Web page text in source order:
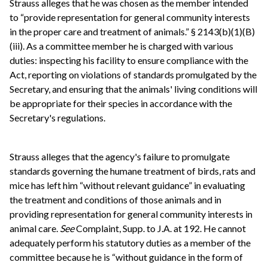
Strauss alleges that he was chosen as the member intended
to “provide representation for general community interests
in the proper care and treatment of animals.” § 2143(b)(1)(B)
(iii). As a committee member he is charged with various
duties: inspecting his facility to ensure compliance with the
Act, reporting on violations of standards promulgated by the
Secretary, and ensuring that the animals' living conditions will
be appropriate for their species in accordance with the
Secretary's regulations.
Strauss alleges that the agency's failure to promulgate
standards governing the humane treatment of birds, rats and
mice has left him “without relevant guidance” in evaluating
the treatment and conditions of those animals and in
providing representation for general community interests in
animal care. SeeComplaint, Supp. to J.A. at 192. He cannot
adequately perform his statutory duties as a member of the
committee because he is “without guidance in the form of